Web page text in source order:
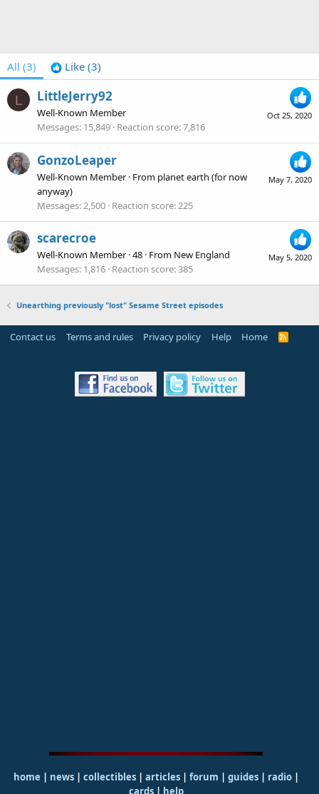
All (3) Like (3)
L
Oct 25, 2020
LittleJerry92
Well-Known Member
Messages 15,849 Reaction score 7,816
May 7, 2020
GonzoLeaper
Well-Known Member · From planet earth (for now
anyway)
Messages 2,500 Reaction score 225
May 5, 2020
scarecroe
Well-Known Member ·48 · From New England
Messages 1,816 Reaction score 385
Unearthing previously "lost" Sesame Street episodes
Contact us Terms and rules Privacy policy Help Home
R
home | news | collectibles | articles | forum | guides| radio|
cards| help